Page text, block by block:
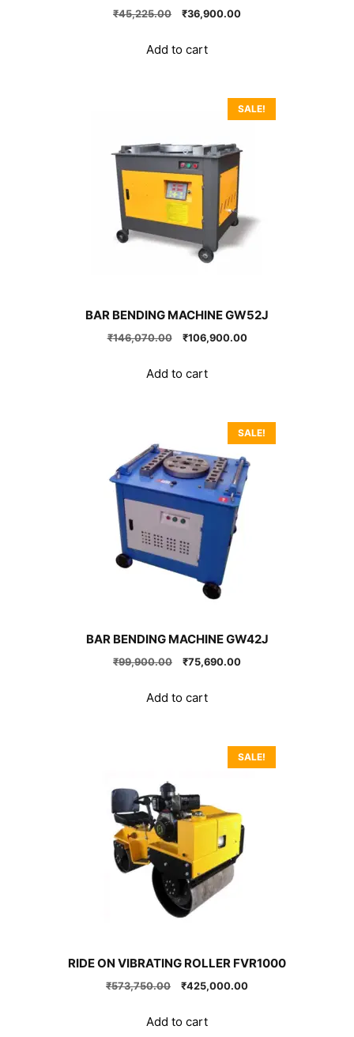
₹45,225.00
Original
₹45,225.00.
₹36,900.00Current
Add to cart
SALE!
BAR BENDING MACHINE GW52J
₹146,070.00
Original
₹146,070.00.
₹106,900.00Current
Add to cart
SALE!
BAR BENDING MACHINE GW42J
₹99,900.00
Original
₹99,900.00.
₹75,690.00Current
Add to cart
SALE!
RIDE ON VIBRATING ROLLER FVR1000
₹573,750.00
Original
₹573,750.00.
₹425,000.00Current
Add to cart